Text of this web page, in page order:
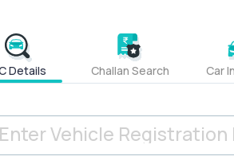
Details Challan Search Car